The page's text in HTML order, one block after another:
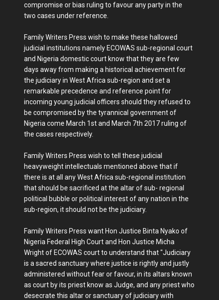
compromise or bias ruling to favour any party in the
two cases under reference.
Family Writers Press wish to make these hallowed
judicial institutions namely ECOWAS sub-regional court
and Nigeria domestic court know that they are few
days away from making a historical achievement for
the judiciary in West Africa sub-region and set a
remarkable precedence and reference point for
incoming young judicial officers should they refused to
be compromised by the tyrannical government of
Nigeria come March 1st and March 7th 2017 ruling of
the cases respectively.
Family Writers Press wish to tell these judicial
heavyweight intellectuals mentioned above that if
there is at all any West Africa sub-regional institution
that should be sacrificed at the altar of sub- regional
political bubble or political interest of any nation in the
sub-region, it should not be the judiciary.
Family Writers Press want Hon Justice Binta Nyako of
Nigeria Federal High Court and Hon Justice Micha
Wright of ECOWAS court to understand that "Judiciary
is a sacred sanctuary where justice is rightly and justly
administered without fear or favour, in its altars known
as court by its priest know as Judge, and any priest who
desecrate this altar or sanctuary of judiciary with